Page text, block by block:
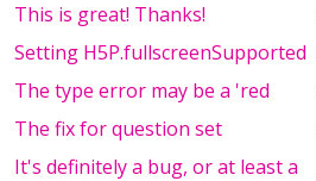
This is great! Thanks!
Setting H5P.fullscreenSupported
The type error may be a 'red
The fix for question set
It's definitely a bug, or at least a